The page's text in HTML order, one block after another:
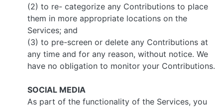
(2) to re- categorize any Contributions to place
them in more appropriate locations on the
Services; and
(3) to pre-screen or delete any Contributions at
any time and for any reason, without notice. We
have no obligation to monitor your Contributions.
SOCIAL MEDIA
As part of the functionality of the Services, you